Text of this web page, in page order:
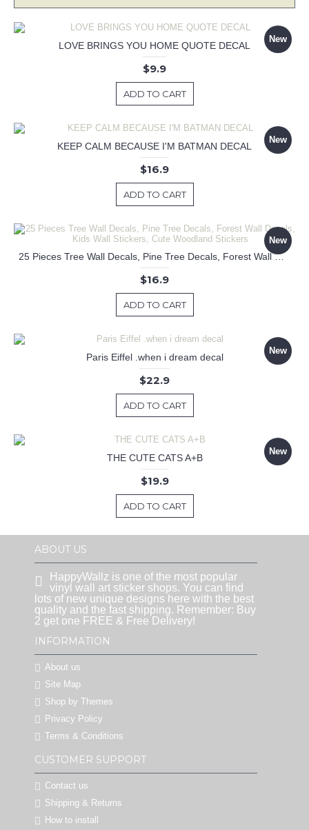
New
LOVE BRINGS YOU HOME QUOTE DECAL
$9.9
ADD TO CART
New
KEEP CALM BECAUSE I'M BATMAN DECAL
$16.9
ADD TO CART
New
25 Pieces Tree Wall Decals, Pine Tree Decals, Forest Wall Decals, Kids Wall Stickers, Cute Woodland Stickers
$16.9
ADD TO CART
New
Paris Eiffel .when i dream decal
$22.9
ADD TO CART
New
THE CUTE CATS A+B
$19.9
ADD TO CART
ABOUT US
HappyWallz is one of the most popular
vinyl wall art sticker shops. You can find
lots of new unique designs here with the best
quality and the fast shipping. Remember: Buy
2 get one FREE & Free Delivery!
INFORMATION
About us
Site Map
Shop by Themes
Privacy Policy
Terms & Conditions
CUSTOMER SUPPORT
Contact us
Shipping & Returns
How to install